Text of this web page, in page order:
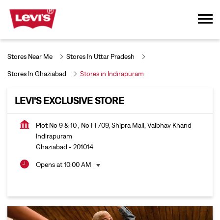
Stores Near Me Stores In Uttar Pradesh
Stores In Ghaziabad Stores in Indirapuram
LEVI'S EXCLUSIVE STORE
Plot No 9 & 10 , No FF/09, Shipra Mall, Vaibhav Khand
Indirapuram
Ghaziabad - 201014
Opens at 10:00 AM